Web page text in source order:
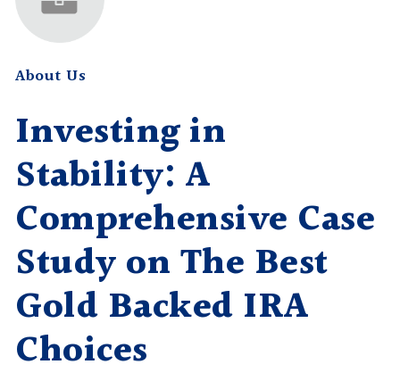
About Us
Investing in
Stability: A
Comprehensive Case
Study on The Best
Gold Backed IRA
Choices